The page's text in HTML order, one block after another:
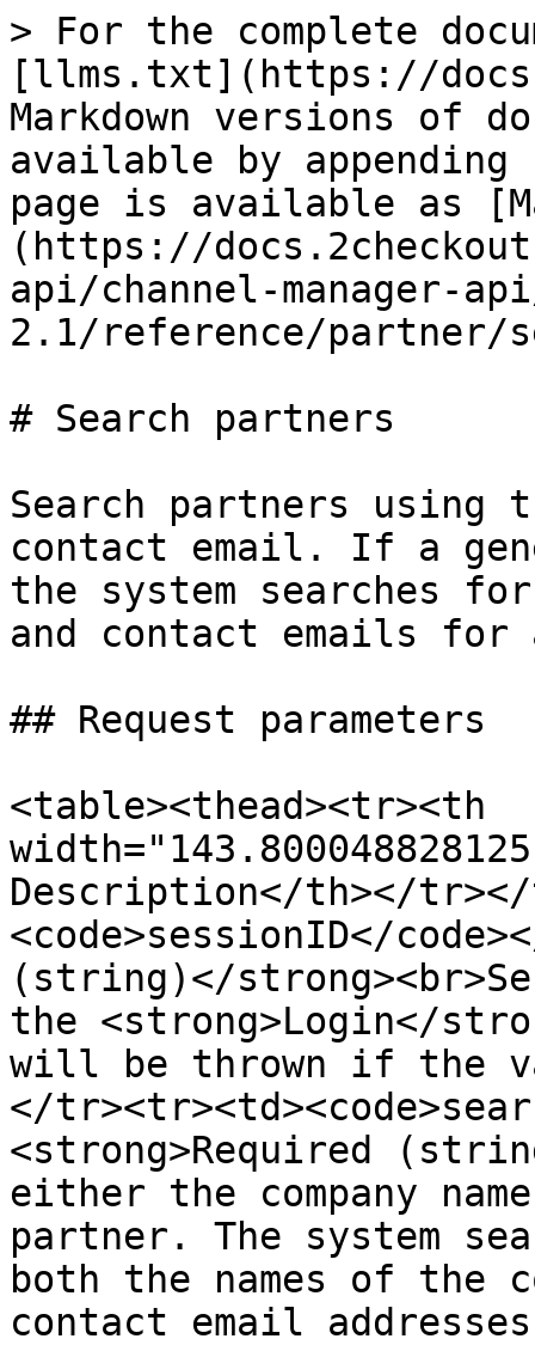
> For the complete
[llms.txt](https://
Markdown versions of
available by
page is available as
(https://
api/channel-manager-
2.1/reference/partner/
# Search partners
Search partners using
contact email. If a
the system searches for
and contact emails
## Request parameters
<table><thead><tr><th
Description</th></tr></
<code>sessionID</
(string)</
the <strong>Login</
will be thrown if the
</
<strong>Required
either the company
partner. The system
both the names of the
contact email